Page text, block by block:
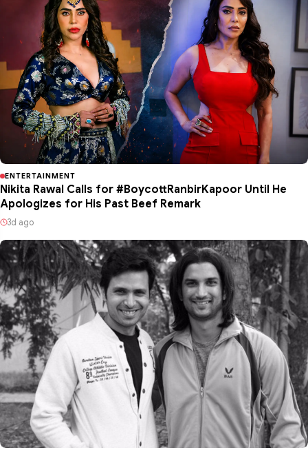
ENTERTAINMENT
Nikita Rawal Calls for #BoycottRanbirKapoor Until He
Apologizes for His Past Beef Remark
3d ago